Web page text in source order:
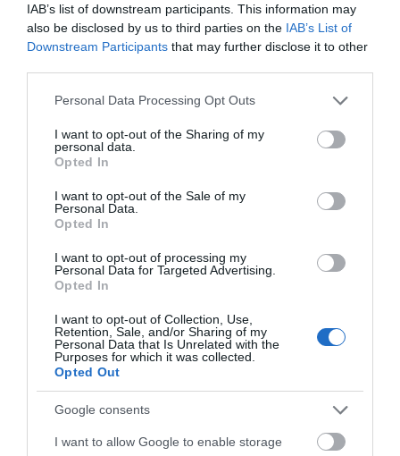
IAB’s list of downstream participants. This information may
also be disclosed by us to third parties on the IAB’s List of
Downstream Participants that may further disclose it to other
Please note that this website/app uses one or more Google
not limited to your visit or usage behaviour. You may click to
grant or deny consent to Google and its third-party tags to
use your data for below specified purposes in below Google
consent section.
Personal Data Processing Opt Outs
I want to opt-out of the Sharing of my
personal data.
Opted In
I want to opt-out of the Sale of my
Personal Data.
Opted In
I want to opt-out of processing my
Personal Data for Targeted Advertising.
Opted In
I want to opt-out of Collection, Use,
Retention, Sale, and/or Sharing of my
Personal Data that Is Unrelated with the
Purposes for which it was collected.
Opted Out
Google consents
I want to allow Google to enable storage
Provider Features
Room / Unit Features
Map